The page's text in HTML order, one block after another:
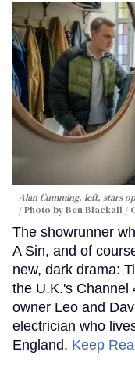
Alan Cumming, left, stars
Photo by Ben Blackall /
The showrunner
A Sin, and of
new, dark drama:
the U.K.'s Channel
owner Leo and
electrician who
England. Keep